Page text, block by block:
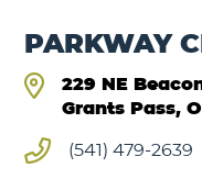
PARKWAY
229 NE
Grants Pass,
(541) 479-2639